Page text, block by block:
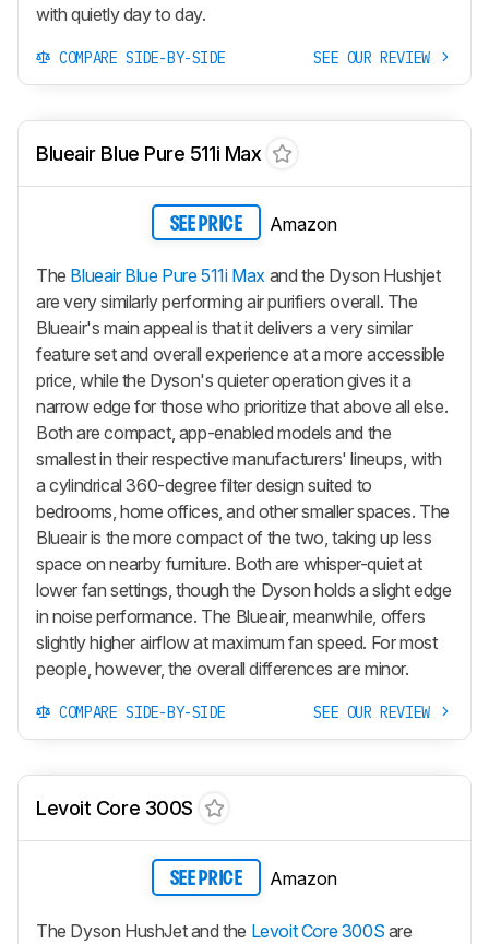
with quietly day to day.
COMPARE SIDE-BY-SIDE SEE OUR REVIEW
Blueair Blue Pure 511i Max
SEE PRICE Amazon
The Blueair Blue Pure 511i Max and the Dyson Hushjet
are very similarly performing air purifiers overall. The
Blueair's main appeal is that it delivers a very similar
feature set and overall experience at a more accessible
price, while the Dyson's quieter operation gives it a
narrow edge for those who prioritize that above all else.
Both are compact, app-enabled models and the
smallest in their respective manufacturers' lineups, with
a cylindrical 360-degree filter design suited to
bedrooms, home offices, and other smaller spaces. The
Blueair is the more compact of the two, taking up less
space on nearby furniture. Both are whisper-quiet at
lower fan settings, though the Dyson holds a slight edge
in noise performance. The Blueair, meanwhile, offers
slightly higher airflow at maximum fan speed. For most
people, however, the overall differences are minor.
COMPARE SIDE-BY-SIDE SEE OUR REVIEW
Levoit Core 300S
SEE PRICE Amazon
The Dyson HushJet and the Levoit Core 300S are